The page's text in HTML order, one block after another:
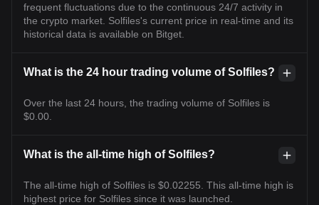
frequent fluctuations due to the continuous 24/7 activity in
the crypto market. Solfiles's current price in real-time and its
historical data is available on Bitget.
What is the 24 hour trading volume of Solfiles?
Over the last 24 hours, the trading volume of Solfiles is
$0.00.
What is the all-time high of Solfiles?
The all-time high of Solfiles is $0.02255. This all-time high is
highest price for Solfiles since it was launched.